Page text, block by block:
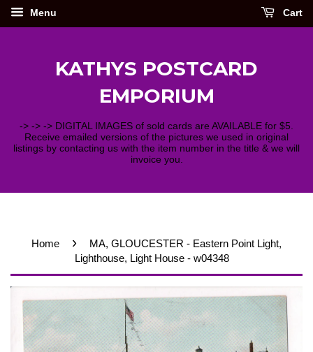
Menu Cart
KATHYS POSTCARD
EMPORIUM
-> -> -> DIGITAL IMAGES of sold cards are AVAILABLE for $5.
Receive emailed versions of the pictures we used in original
listings by contacting us with the item number in the title & we will
invoice you.
Home ›
MA, GLOUCESTER - Eastern Point Light,
Lighthouse, Light House - w04348